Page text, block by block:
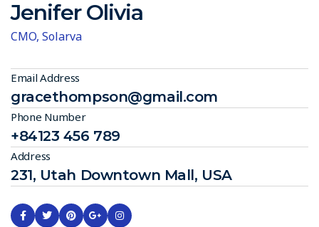
Jenifer Olivia
CMO, Solarva
Email Address
gracethompson@gmail.com
Phone Number
+84123 456 789
Address
231, Utah Downtown Mall, USA